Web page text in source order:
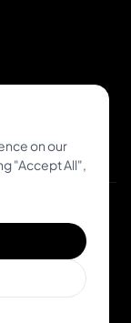
on our
"Accept All",